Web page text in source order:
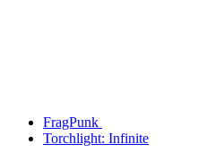
FragPunk
Torchlight: Infinite